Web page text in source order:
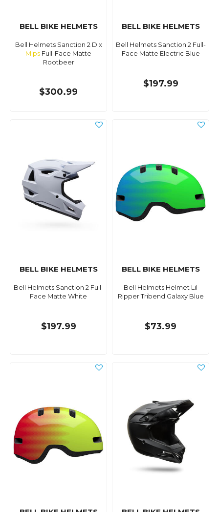
BELL BIKE HELMETS
Bell Helmets Sanction 2 Dlx
Mips Full-Face Matte
Rootbeer
$300.99
BELL BIKE HELMETS
Bell Helmets Sanction 2 Full-
Face Matte Electric Blue
$197.99
BELL BIKE HELMETS
Bell Helmets Sanction 2 Full-
Face Matte White
$197.99
BELL BIKE HELMETS
Bell Helmets Helmet Lil
Ripper Tribend Galaxy Blue
$73.99